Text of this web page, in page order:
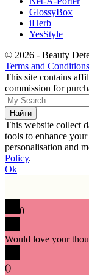
GlossyBox
iHerb
YesStyle
© 2026 - Beauty
Terms and Conditions
This site contains
commission for
This website collect
tools to enhance
personalisation and
Policy.
Ok
0
Would love your
()